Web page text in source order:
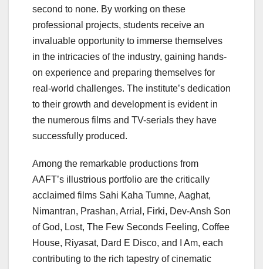
second to none. By working on these
professional projects, students receive an
invaluable opportunity to immerse themselves
in the intricacies of the industry, gaining hands-
on experience and preparing themselves for
real-world challenges. The institute’s dedication
to their growth and development is evident in
the numerous films and TV-serials they have
successfully produced.
Among the remarkable productions from
AAFT’s illustrious portfolio are the critically
acclaimed films Sahi Kaha Tumne, Aaghat,
Nimantran, Prashan, Arrial, Firki, Dev-Ansh Son
of God, Lost, The Few Seconds Feeling, Coffee
House, Riyasat, Dard E Disco, and I Am, each
contributing to the rich tapestry of cinematic